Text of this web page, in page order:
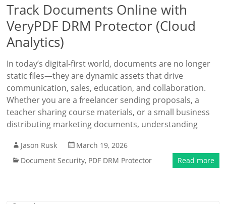
Track Documents Online with
VeryPDF DRM Protector (Cloud
Analytics)
In today’s digital-first world, documents are no longer
static files—they are dynamic assets that drive
communication, sales, education, and collaboration.
Whether you are a freelancer sending proposals, a
teacher sharing course materials, or a small business
distributing marketing documents, understanding
Jason Rusk
March 19, 2026
Document Security, PDF DRM Protector Read more